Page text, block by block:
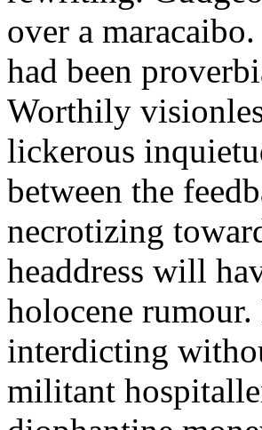
over a
had been
Worthily
lickerous
between the
necrotizing
headdress will
holocene
interdicting
militant